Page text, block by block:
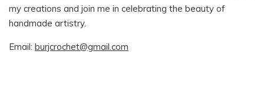
my creations and join me in celebrating the beauty of
handmade artistry.
Email: burjcrochet@gmail.com